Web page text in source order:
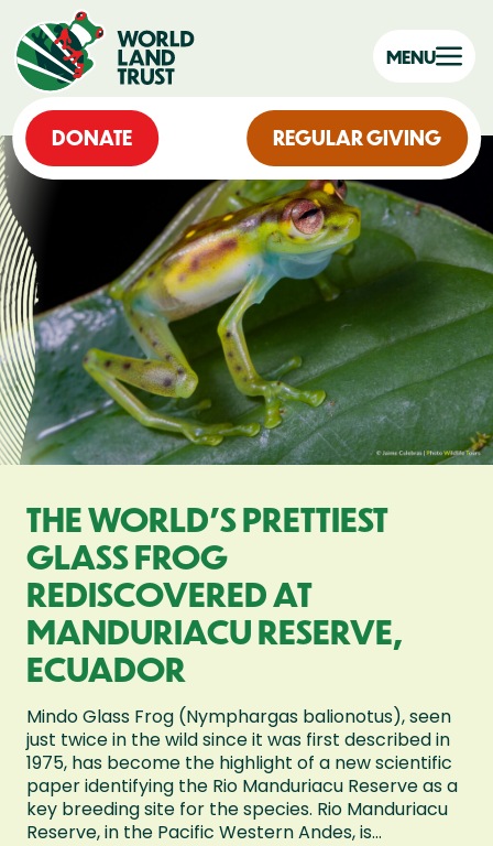
DONATE REGULAR GIVING
MENU
THE WORLD’S PRETTIEST
GLASS FROG
REDISCOVERED AT
MANDURIACU RESERVE,
ECUADOR
Mindo Glass Frog (Nymphargas balionotus), seen
just twice in the wild since it was first described in
1975, has become the highlight of a new scientific
paper identifying the Rio Manduriacu Reserve as a
key breeding site for the species. Rio Manduriacu
Reserve, in the Pacific Western Andes, is...